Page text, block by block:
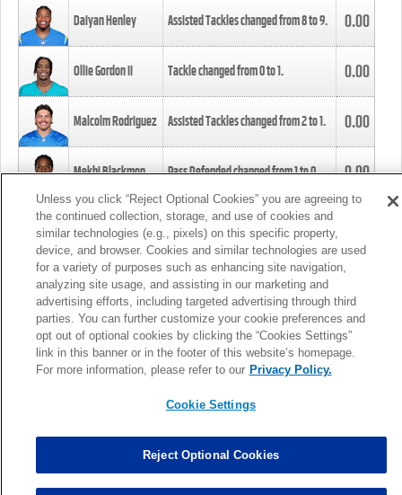
Daiyan Henley Assisted Tackles changed from8to9. 0.00
Ollie Gordon II Tackle changed from0to1. 0.00
Malcolm Rodriguez Assisted Tackles changed from2to1. 0.00
Mekhi Blackmon Pass Defended changed from1to0. 0.00
Foye Oluokun Tackle changed from4to5.
Patrick Queen Assisted Tackles changed from3to4. 0.00
Marcus Davenport Assisted Tackles changed from3to2. 0.00
MORE
Unless you click “Reject Optional Cookies” you are agreeing to
the continued collection, storage, and use of cookies and
similar technologies (e.g., pixels) on this specific property,
device, and browser. Cookies and similar technologies are used
for a variety of purposes such as enhancing site navigation,
analyzing site usage, and assisting in our marketing and
advertising efforts, including targeted advertising through third
parties. You can further customize your cookie preferences and
opt out of optional cookies by clicking the “Cookies Settings”
link in this banner or in the footer of this website’s homepage.
For more information, please refer to our Privacy Policy.
Cookie Settings
Reject Optional Cookies